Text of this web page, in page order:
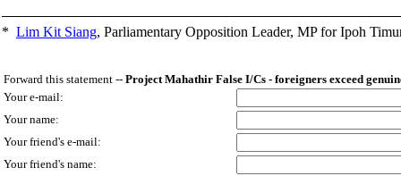
* Lim Kit Siang, Parliamentary Opposition Leader, MP for Ipoh
Forward this statement -- Project Mahathir False I/Cs - foreigners exceed
Your e-mail:
Your name:
Your friend's e-mail:
Your friend's name: